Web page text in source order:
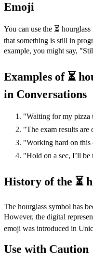
Emoji
You can use the ⏳
that something is still in
example, you might say,
Examples of ⏳
in Conversations
"Waiting for my pizza
"The exam results are
"Working hard on this
"Hold on a sec, I’ll be
History of the ⏳
The hourglass symbol has
However, the digital
emoji was introduced in
Use with Caution